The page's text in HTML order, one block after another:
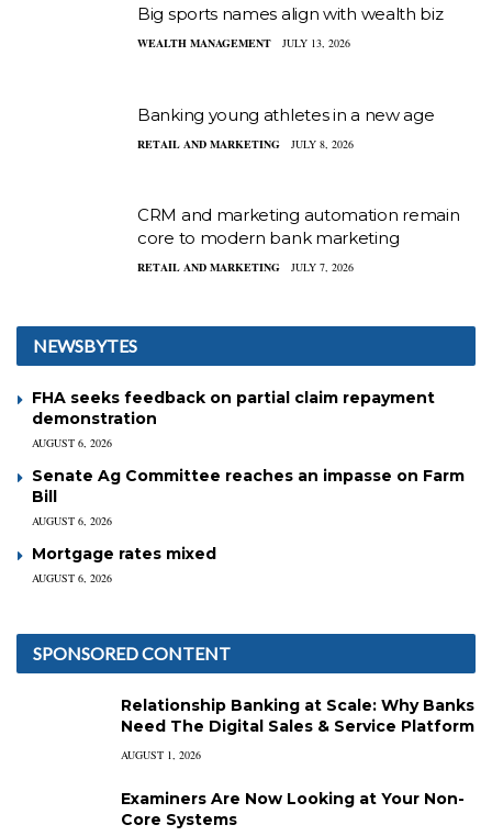
Big sports names align with wealth biz
WEALTH MANAGEMENT JULY 13, 2026
Banking young athletes in a new age
RETAIL AND MARKETING JULY 8, 2026
CRM and marketing automation remain
core to modern bank marketing
RETAIL AND MARKETING JULY 7, 2026
NEWSBYTES
FHA seeks feedback on partial claim repayment
demonstration
AUGUST 6, 2026
Senate Ag Committee reaches an impasse on Farm
Bill
AUGUST 6, 2026
Mortgage rates mixed
AUGUST 6, 2026
SPONSORED CONTENT
Relationship Banking at Scale: Why Banks
Need The Digital Sales & Service Platform
AUGUST 1, 2026
Examiners Are Now Looking at Your Non-
Core Systems